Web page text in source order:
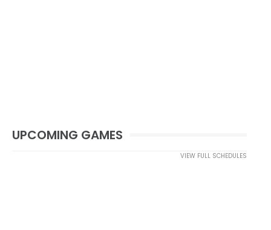
UPCOMING GAMES
VIEW FULL SCHEDULES